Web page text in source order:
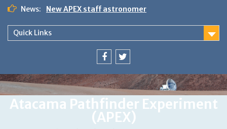
Skip
content
News:
New APEX staff astronomer
Work With Us
Quick Links
Item Item
Atacama Pathfinder Experiment
(APEX)